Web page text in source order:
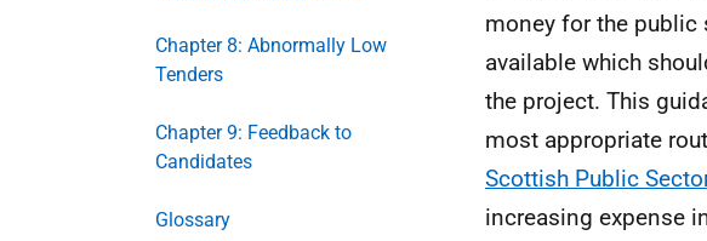
Chapter 8: Abnormally Low
Tenders
Chapter 9: Feedback to
Candidates
Glossary
money for the public
available which
the project. This
most appropriate
Scottish Public
increasing expense